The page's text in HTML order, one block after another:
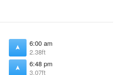
6:00 am
2.38ft
6:48 pm
3.07ft